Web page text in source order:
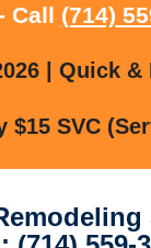
Call (714)
| Quick
$15 SVC